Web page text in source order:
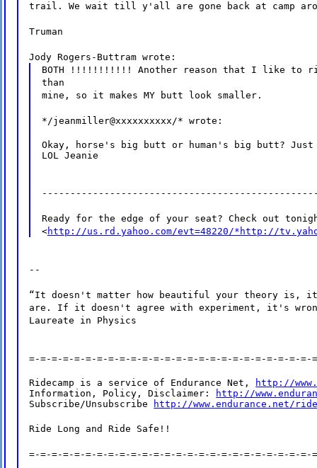
trail. We wait till y'all are gone back at camp
Truman
Jody Rogers-Buttram wrote:
BOTH !!!!!!!!!!! Another reason that I like to
than
mine, so it makes MY butt look smaller.
*/jeanmiller@xxxxxxxxxx/* wrote:
Okay, horse's big butt or human's big butt?
LOL Jeanie
Ready for the edge of your seat? Check out
<http://us.rd.yahoo.com/evt=48220/*http://
--
“It doesn't matter how beautiful your theory is, it
are. If it doesn't agree with experiment, it's
Laureate in Physics
=-=-=-=-=-=-=-=-=-=-=-=-=-=-=-=-=-=-=-=-=-=-=-=-=-
Ridecamp is a service of Endurance Net,
http://
Information, Policy, Disclaimer:
http://
Subscribe/Unsubscribe
http://www.endurance.net/
Ride Long and Ride Safe!!
=-=-=-=-=-=-=-=-=-=-=-=-=-=-=-=-=-=-=-=-=-=-=-=-=-